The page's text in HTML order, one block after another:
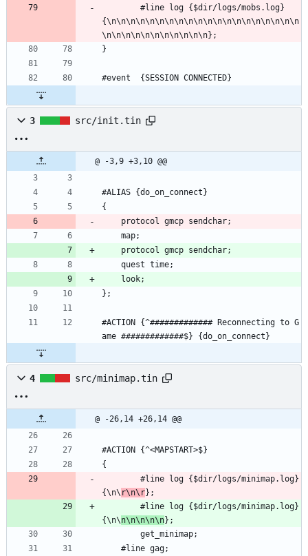
{\n\n\n\n\n\n\n\n\n\n\n\n\n\n\n\n\n\n\n\n
\n\n\n\n\n\n\n\n\n\n\n};
}
#event	{SESSION CONNECTED}
3 src/init.tin
@ -3,9 +3,10 @@
#ALIAS {do_on_connect}
{
    protocol gmcp sendchar;
    map;
    protocol gmcp sendchar;
    quest time;
    look;
};
#ACTION {^############# Reconnecting to G
ame #############$} {do_on_connect}
4 src/minimap.tin
@ -26,14 +26,14 @@
#ACTION {^<MAPSTART>$}
{
{\n\ r\n\r};
{\n\n\n\n\n\n};
        get_minimap;
	#line gag;